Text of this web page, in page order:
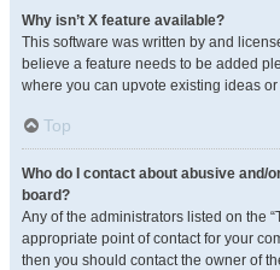
Why isn’t X feature available?
This software was written by and
believe a feature needs to be added
where you can upvote existing ideas
Top
Who do I contact about abusive and/
board?
Any of the administrators listed on the
appropriate point of contact for your
then you should contact the owner of